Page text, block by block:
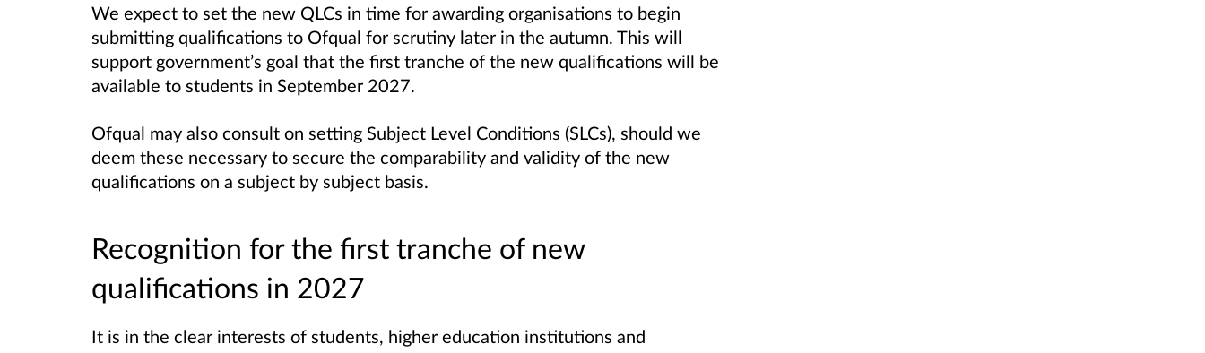
We expect to set the new QLCs in time for awarding organisations to begin
submitting qualifications to Ofqual for scrutiny later in the autumn. This will
support government’s goal that the first tranche of the new qualifications will be
available to students in September 2027.
Ofqual may also consult on setting Subject Level Conditions (SLCs), should we
deem these necessary to secure the comparability and validity of the new
qualifications on a subject by subject basis.
Recognition for the first tranche of new
qualifications in 2027
It is in the clear interests of students, higher education institutions and